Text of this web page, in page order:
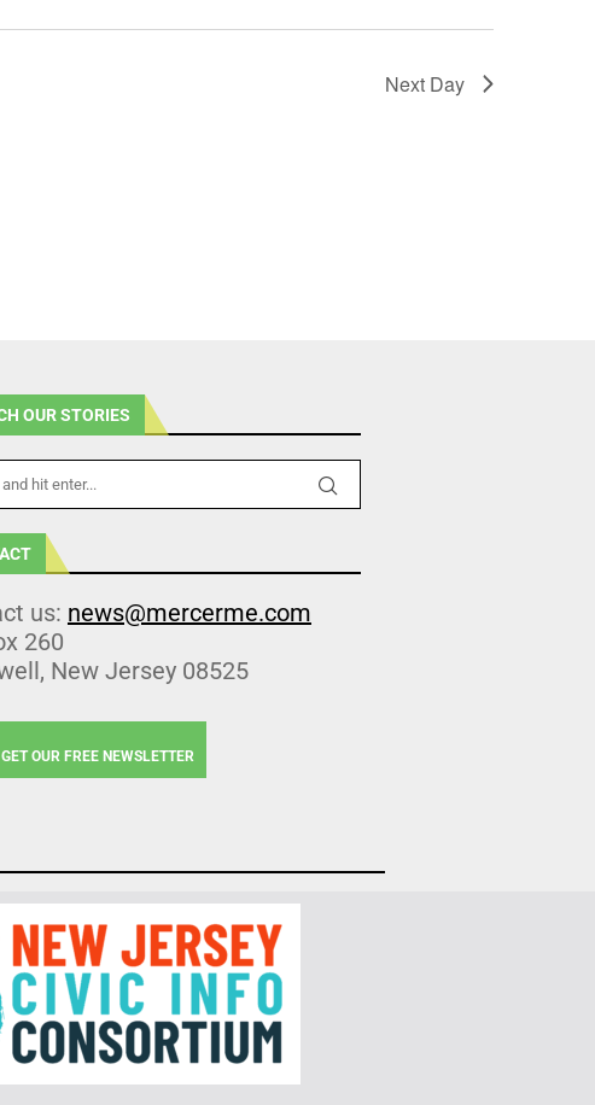
Next Day
OUR STORIES
us: news@mercerme.com
260
New Jersey 08525
GET OUR FREE NEWSLETTER